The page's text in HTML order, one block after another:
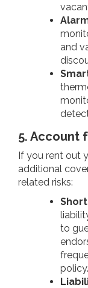
and
5. Account
If you rent out
additional
related risks:
to
policy.